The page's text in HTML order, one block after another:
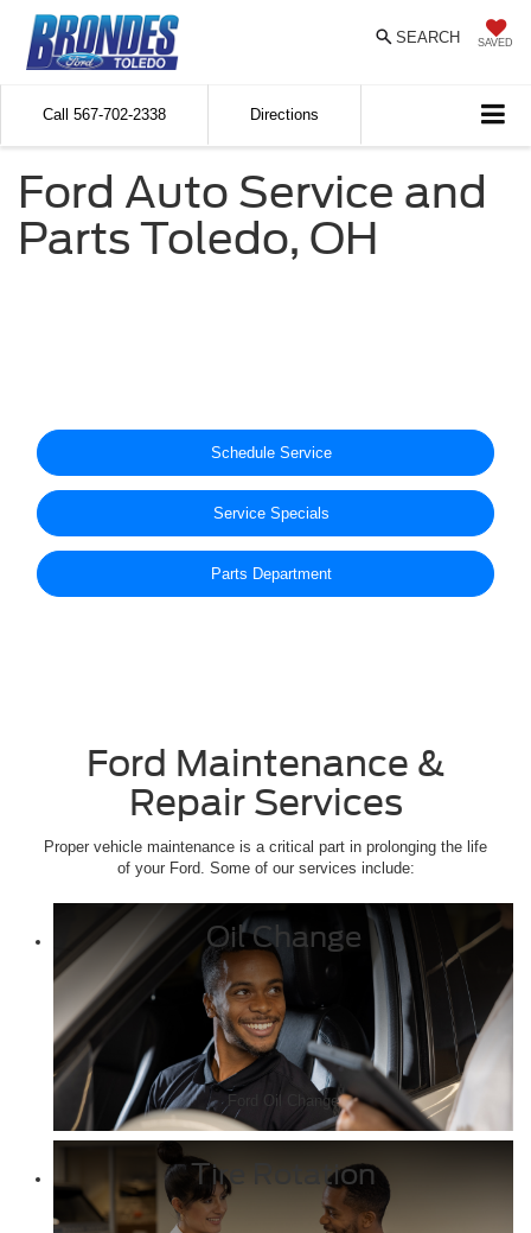
SAVED
SEARCH
Call 567-702-2338 Directions
Ford Auto Service and
Parts Toledo, OH
Schedule Service
Service Specials
Parts Department
Ford Maintenance &
Repair Services
Proper vehicle maintenance is a critical part in prolonging the life
of your Ford. Some of our services include:
Oil Change
Ford Oil Change
Tire Rotation